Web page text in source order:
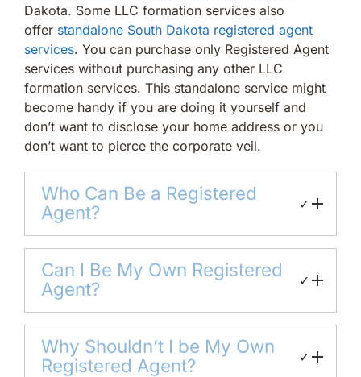
Dakota. Some LLC formation services also
offer standalone South Dakota registered agent
services. You can purchase only Registered Agent
services without purchasing any other LLC
formation services. This standalone service might
become handy if you are doing it yourself and
don’t want to disclose your home address or you
don’t want to pierce the corporate veil.
Who Can Be a Registered
Agent?
✓
Can I Be My Own Registered
Agent?
✓
Why Shouldn’t I be My Own
Registered Agent?
✓